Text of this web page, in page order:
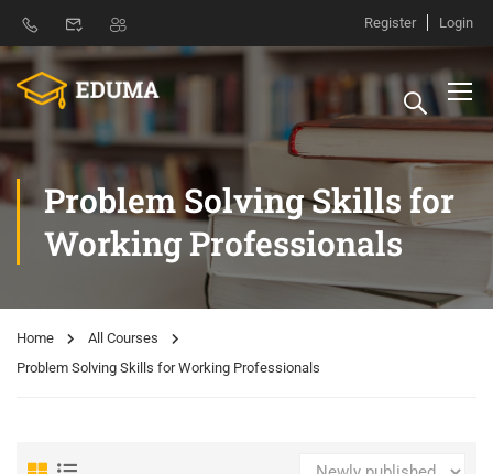
Register Login
Problem Solving Skills for
Working Professionals
Home
All Courses
Problem Solving Skills for Working Professionals